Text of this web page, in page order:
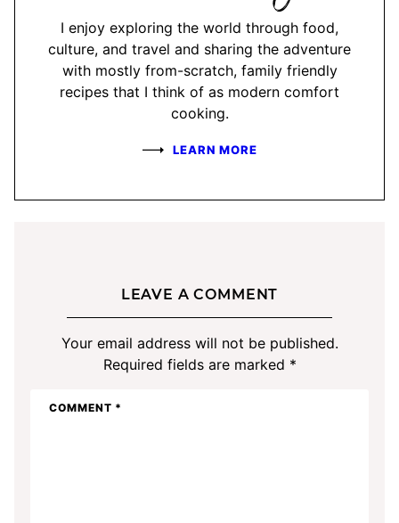
I enjoy exploring the world through food,
culture, and travel and sharing the adventure
with mostly from-scratch, family friendly
recipes that I think of as modern comfort
cooking.
LEARN MORE
LEAVE A COMMENT
Your email address will not be published.
Required fields are marked *
COMMENT *